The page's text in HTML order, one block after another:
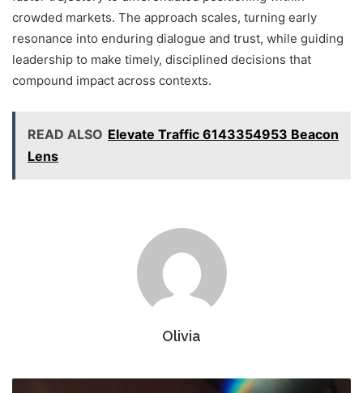
crowded markets. The approach scales, turning early
resonance into enduring dialogue and trust, while guiding
leadership to make timely, disciplined decisions that
compound impact across contexts.
READ ALSO Elevate Traffic 6143354953 Beacon
Lens
Olivia